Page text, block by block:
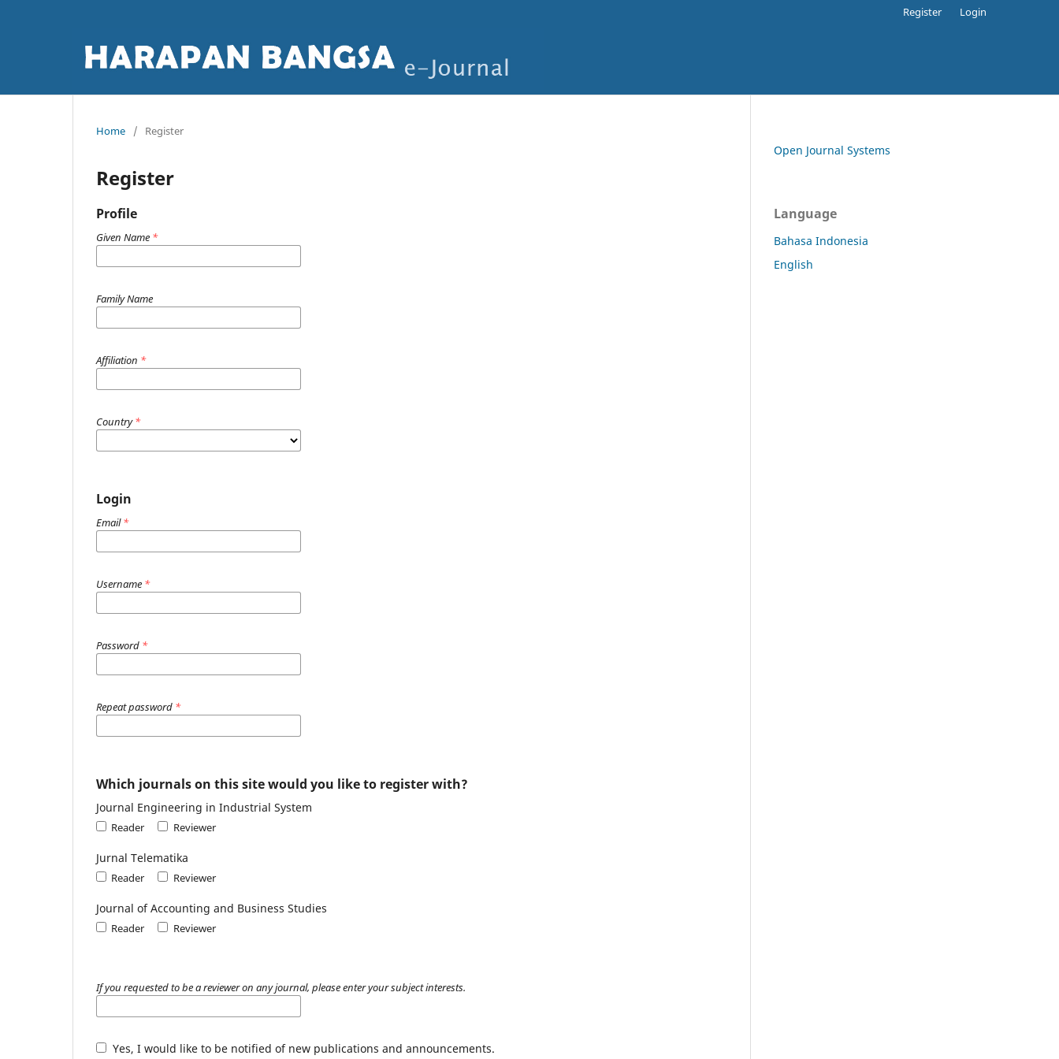
Register Login
Home / Register
Register
Profile
Given Name *
Family Name
Affiliation *
Country*
Login
Email*
Username *
Password *
Repeat password *
Which journals on this site would you like to register with?
Journal Engineering in Industrial System
Reader Reviewer
Jurnal Telematika
Reader Reviewer
Journal of Accounting and Business Studies
Reader Reviewer
If you requested to be a reviewer on any journal, please enter your subject interests.
Yes, I would like to be notified of new publications and announcements.
Open Journal Systems
Language
Bahasa Indonesia
English